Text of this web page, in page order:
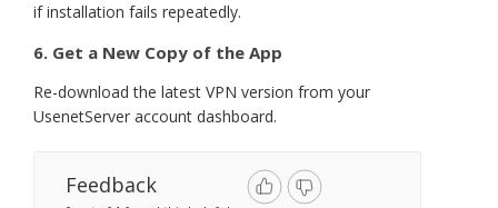
if installation fails repeatedly.
6. Get a New Copy of the App
Re-download the latest VPN version from your
UsenetServer account dashboard.
Feedback